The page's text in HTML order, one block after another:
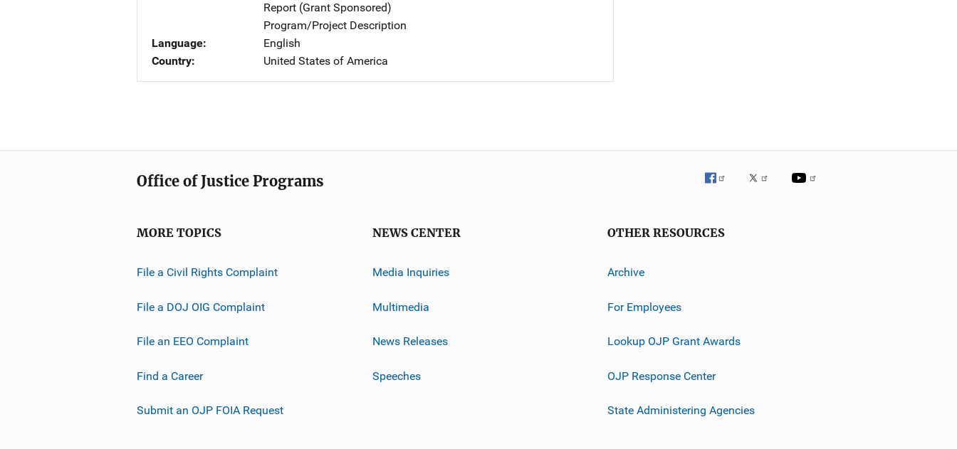
Report (Grant Sponsored)
Program/Project Description
Language
English
Country
United States of America
Office of Justice Programs
MORE TOPICS
File a Civil Rights Complaint
File a DOJ OIG Complaint
File an EEO Complaint
Find a Career
Submit an OJP FOIA Request
NEWS CENTER
Media Inquiries
Multimedia
News Releases
Speeches
OTHER RESOURCES
Archive
For Employees
Lookup OJP Grant Awards
OJP Response Center
State Administering Agencies